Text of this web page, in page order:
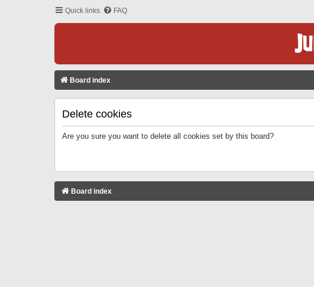
Quick links FAQ
Board index
Delete cookies
Are you sure you want to delete all cookies set by this board?
Board index